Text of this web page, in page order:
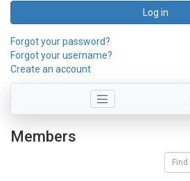
Log in
Forgot your password?
Forgot your username?
Create an account
Members